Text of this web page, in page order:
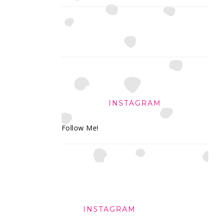
INSTAGRAM
Follow Me!
INSTAGRAM